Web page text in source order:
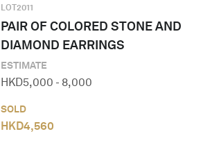
LOT2011
PAIR OF COLORED STONE AND
DIAMOND EARRINGS
ESTIMATE
HKD5,000 - 8,000
SOLD
HKD4,560